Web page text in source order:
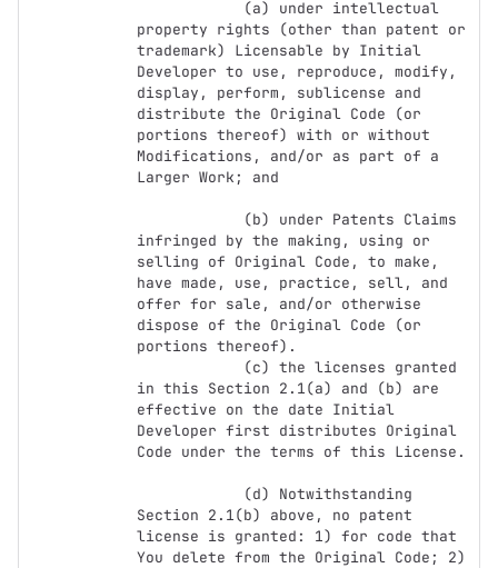
property rights (other than patent or
trademark) Licensable by Initial
Developer to use, reproduce, modify,
display, perform, sublicense and
distribute the Original Code (or
portions thereof) with or without
Modifications, and/or as part of a
Larger Work; and
infringed by the making, using or
selling of Original Code, to make,
have made, use, practice, sell, and
offer for sale, and/or otherwise
dispose of the Original Code (or
portions thereof).
in this Section 2.1(a) and (b) are
effective on the date Initial
Developer first distributes Original
Code under the terms of this License.
Section 2.1(b) above, no patent
license is granted: 1) for code that
You delete from the Original Code; 2)